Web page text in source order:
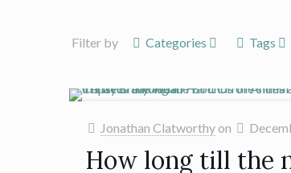
Filter by Categories Tags
Jonathan Clatworthyon
How long till the